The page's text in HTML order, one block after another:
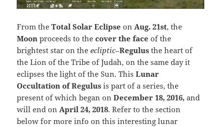
From theTotal Solar Eclipseon Aug. 21st, the
Moon proceeds to thecover the face of the
brightest star on theecliptic–Regulus the heart of
the Lion of the Tribe of Judah, on the same day it
eclipses the light of the Sun. ThisLunar
Occultation of Regulus is part of a series, the
present of which began onDecember 18, 2016, and
will end on April 24, 2018. Refer to the section
below for more info on this interesting lunar